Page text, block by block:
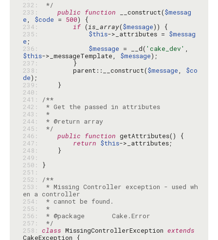
232:
*/
233:
public function __construct($messag
e, $code = 500
234:
if (is_array($message
235:
$this->_attributes = $messag
e
236:
$message = __d( 'cake_dev'
$this->_messageTemplate, $message
237:
238:
        parent::__construct(
$message, $co
de
239:
240:
241:
/**
242:
* Get the passed in attributes
243:
*
244:
245:
*/
246:
public function
247:
return $this
248:
249:
250:
251:
252:
/**
253:
* Missing Controller exception - used wh
254:
255:
*
256:
257:
*/
258: class MissingControllerException extends